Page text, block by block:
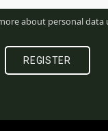
about personal data